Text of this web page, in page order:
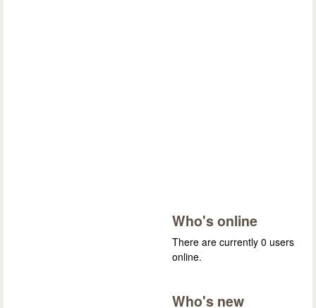
Who's online
There are currently 0 users
online.
Who's new